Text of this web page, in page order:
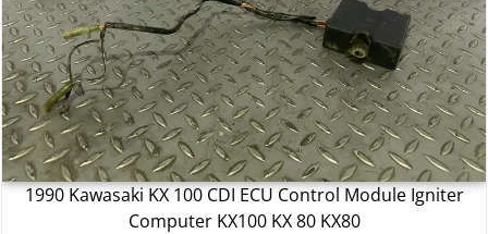
1990 Kawasaki KX 100 CDI ECU Control Module Igniter
Computer KX100 KX 80 KX80